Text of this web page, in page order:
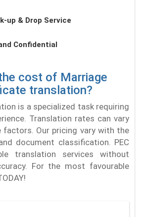
up & Drop Service
Confidential
cost of Marriage
translation?
is a specialized task requiring
Translation rates can vary
factors. Our pricing vary with the
document classification. PEC
translation services without
For the most favourable